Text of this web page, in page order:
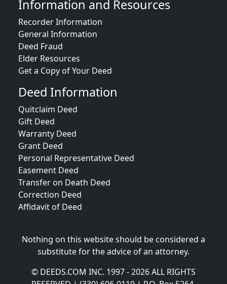
Information and Resources
Recorder Information
General Information
Deed Fraud
Elder Resources
Get a Copy of Your Deed
Deed Information
Quitclaim Deed
Gift Deed
Warranty Deed
Grant Deed
Personal Representative Deed
Easement Deed
Transfer on Death Deed
Correction Deed
Affidavit of Deed
Nothing on this website should be considered a
substitute for the advice of an attorney.
© DEEDS.COM INC. 1997 - 2026 ALL RIGHTS